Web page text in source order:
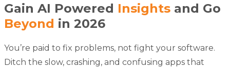
Gain AI Powered Insights and Go
Beyond in 2026
You’re paid to fix problems, not fight your software.
Ditch the slow, crashing, and confusing apps that